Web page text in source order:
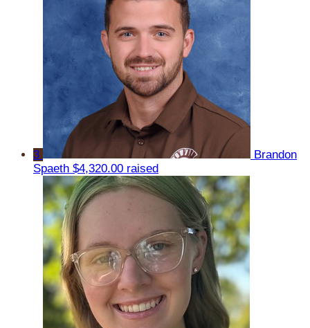
3
Brandon
Spaeth $4,320.00 raised